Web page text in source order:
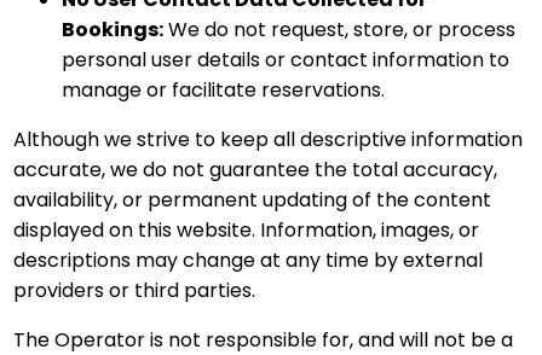
Bookings:We do not request, store, or process
personal user details or contact information to
manage or facilitate reservations.
Although we strive to keep all descriptive information
accurate, we do not guarantee the total accuracy,
availability, or permanent updating of the content
displayed on this website. Information, images, or
descriptions may change at any time by external
providers or third parties.
The Operator is not responsible for, and will not be a